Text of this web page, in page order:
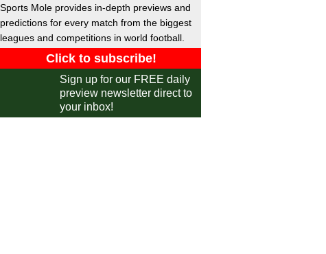
Coppa Italia
2pm Atalanta vs Genoa
Napoli vs Cagliari
Inter Milan vs Venezia
5pm Freiburg vs Darmstadt
Sports Mole provides in-depth previews and
predictions for every match from the biggest
leagues and competitions in world football.
Sign up for our FREE daily
preview newsletter direct to
your inbox!